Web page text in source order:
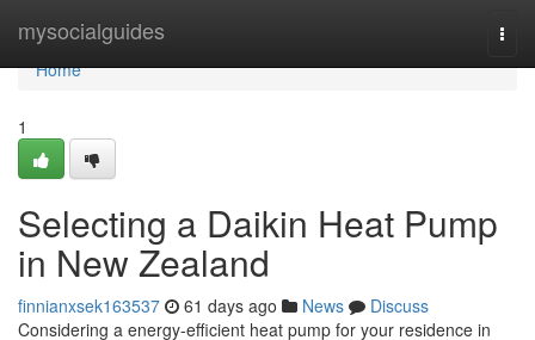
mysocialguides
Home
Home
1
Selecting a Daikin Heat Pump
in New Zealand
finnianxsek163537 61 days ago News
Discuss
Considering a energy-efficient heat pump for your residence in